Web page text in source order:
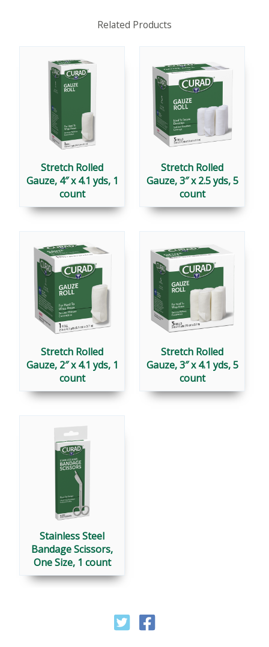
Related Products
Stretch Rolled
Gauze, 4″ x 4.1 yds, 1
count
Stretch Rolled
Gauze, 3″ x 2.5 yds, 5
count
Stretch Rolled
Gauze, 2″ x 4.1 yds, 1
count
Stretch Rolled
Gauze, 3″ x 4.1 yds, 5
count
Stainless Steel
Bandage Scissors,
One Size, 1 count